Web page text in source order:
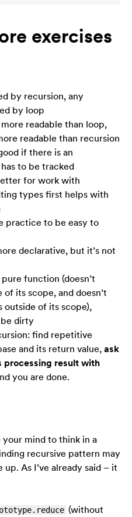
exercises
by recursion, any
by loop
readable than loop,
readable than recursion
if there is an
to be tracked
for work with
types first helps with
practice to be easy to
declarative, but it’s not
function (doesn’t
its scope, and doesn’t
outside of its scope),
dirty
find repetitive
and its return value, ask
processing result with
you are done.
mind to think in a
recursive pattern may
As I’ve already said – it
(without